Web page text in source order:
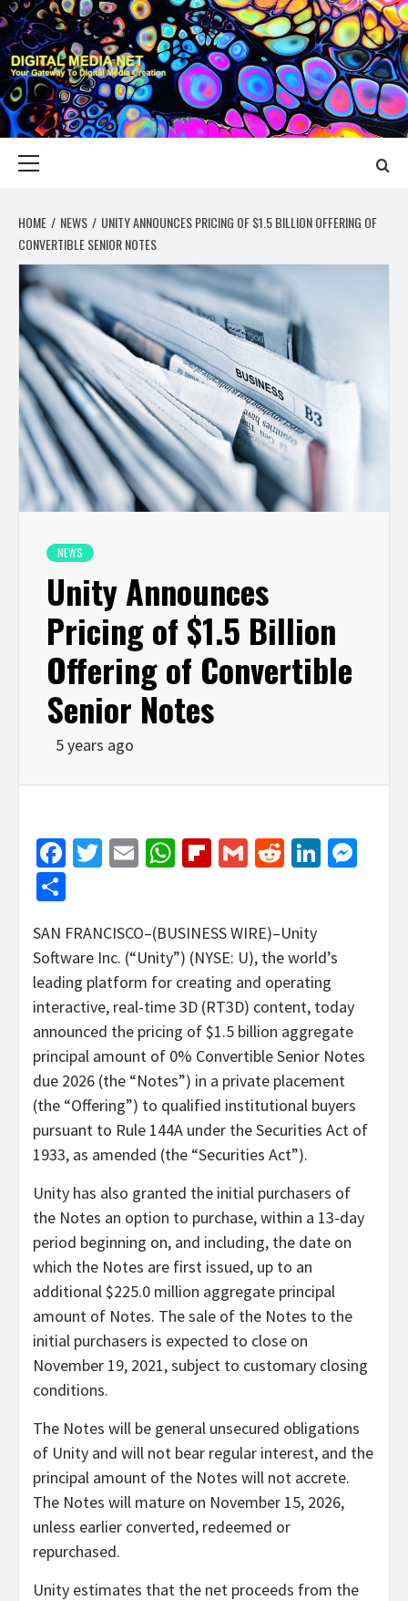
Skip
to
content
DIGITAL MEDIA
YOUR GATEWAY TO DIGITAL MEDIA CREATION
HOME NEWS
UNITY ANNOUNCES PRICING OF $1.5 BILLION OFFERING OF
CONVERTIBLE SENIOR NOTES
NEWS
Unity Announces
Pricing of $1.5 Billion
Offering of Convertible
Senior Notes
5 years ago
Facebook
Twitter
EmailWhatsApp
Flipboard
GmailReddit
SAN FRANCISCO–(BUSINESS WIRE)–Unity
Software Inc. (“Unity”) (NYSE: U), the world’s
leading platform for creating and operating
interactive, real-time 3D (RT3D) content, today
announced the pricing of $1.5 billion aggregate
principal amount of 0% Convertible Senior Notes
due 2026 (the “Notes”) in a private placement
(the “Offering”) to qualified institutional buyers
pursuant to Rule 144A under the Securities Act of
1933, as amended (the “Securities Act”).
Unity has also granted the initial purchasers of
the Notes an option to purchase, within a 13-day
period beginning on, and including, the date on
which the Notes are first issued, up to an
additional $225.0 million aggregate principal
amount of Notes. The sale of the Notes to the
initial purchasers is expected to close on
November 19, 2021, subject to customary closing
conditions.
The Notes will be general unsecured obligations
of Unity and will not bear regular interest, and the
principal amount of the Notes will not accrete.
The Notes will mature on November 15, 2026,
unless earlier converted, redeemed or
repurchased.
Unity estimates that the net proceeds from the